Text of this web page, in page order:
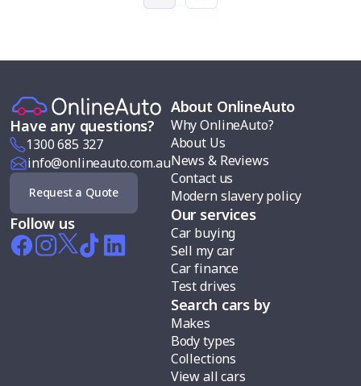
Have any questions?
1300 685 327
info@onlineauto.com.au
Request a Quote
Follow us
About OnlineAuto
Why OnlineAuto?
About Us
News & Reviews
Contact us
Modern slavery policy
Our services
Car buying
Sell my car
Car finance
Test drives
Search cars by
Makes
Body types
Collections
View all cars